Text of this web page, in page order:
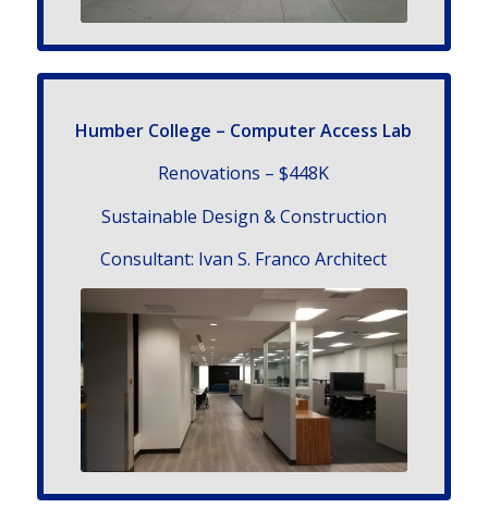
Humber College – Computer Access Lab
Renovations – $448K
Sustainable Design & Construction
Con­sul­tant: Ivan S. Franco Architect